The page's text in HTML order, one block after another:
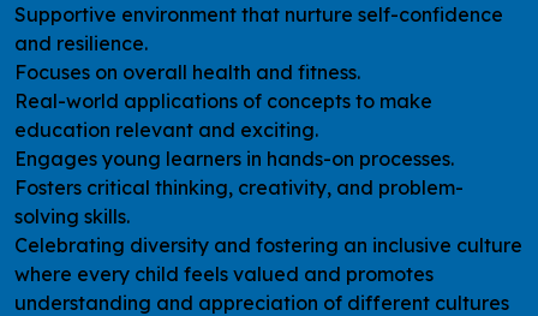
Supportive environment that nurture self-confidence
and resilience.
Focuses on overall health and fitness.
Real-world applications of concepts to make
education relevant and exciting.
Engages young learners in hands-on processes.
Fosters critical thinking, creativity, and problem-
solving skills.
Celebrating diversity and fostering an inclusive culture
where every child feels valued and promotes
understanding and appreciation of different cultures